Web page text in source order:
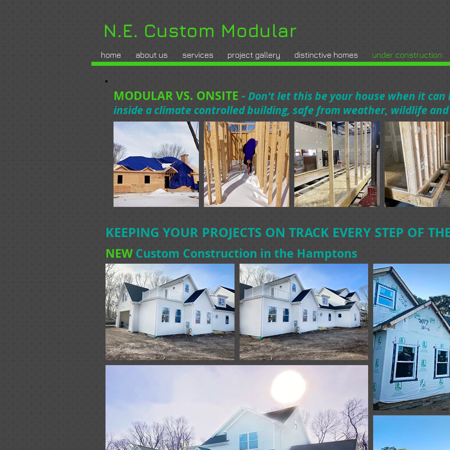
N.E. Custom Modular
home about us services project gallery distinctive homes under construction
MODULAR VS. ONSITE - Don't let this be your house when it
inside a climate controlled building, safe from weather, wildlife
KEEPING YOUR PROJECTS ON TRACK EVERY STEP OF
NEW Custom Construction in the Hamptons